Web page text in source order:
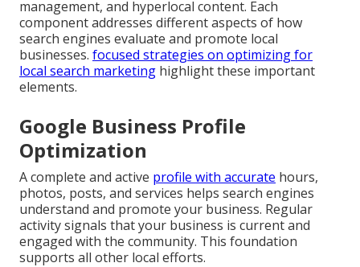
management, and hyperlocal content. Each
component addresses different aspects of how
search engines evaluate and promote local
businesses. focused strategies on optimizing for
local search marketing highlight these important
elements.
Google Business Profile
Optimization
A complete and active profile with accurate hours,
photos, posts, and services helps search engines
understand and promote your business. Regular
activity signals that your business is current and
engaged with the community. This foundation
supports all other local efforts.